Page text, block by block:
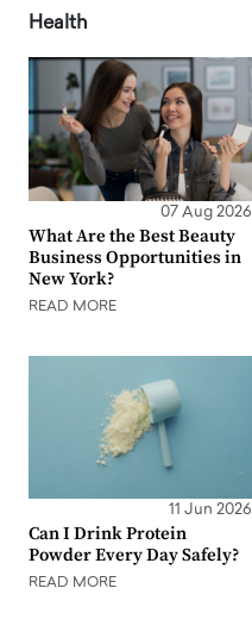
Health
07 Aug 2026
What Are the Best Beauty
Business Opportunities in
New York?
READ MORE
11 Jun 2026
Can I Drink Protein
Powder Every Day Safely?
READ MORE